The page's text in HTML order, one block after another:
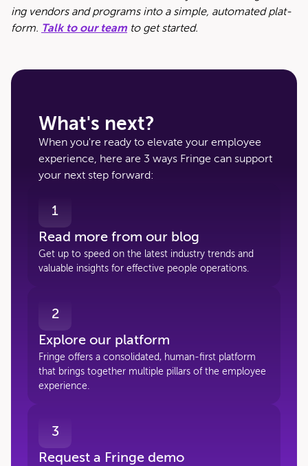
ing ven­dors and pro­grams into a sim­ple, auto­mat­ed plat­
form. Talk to our team to get started.
What's next?
When you're ready to elevate your employee
experience, here are 3 ways Fringe can support
your next step forward:
1
Read more from our blog
Get up to speed on the latest industry trends and
valuable insights for effective people operations.
2
Explore our platform
Fringe offers a consolidated, human-first platform
that brings together multiple pillars of the employee
experience.
3
Request a Fringe demo